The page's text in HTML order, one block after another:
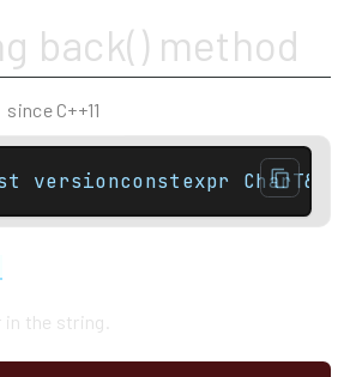
back() method
since C++11
versionconstexpr CharT&
the string.